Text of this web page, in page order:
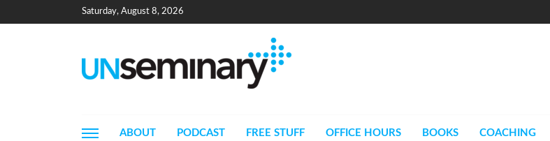
Saturday, August 8, 2026
ABOUT PODCAST FREE STUFF OFFICE HOURS BOOKS COACHING